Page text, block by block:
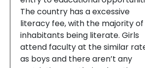
The country has a excessive
literacy fee, with the majority of
inhabitants being literate. Girls
attend faculty at the similar
as boys and there aren’t any